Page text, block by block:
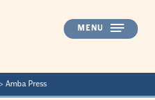
MENU
> Amba Press